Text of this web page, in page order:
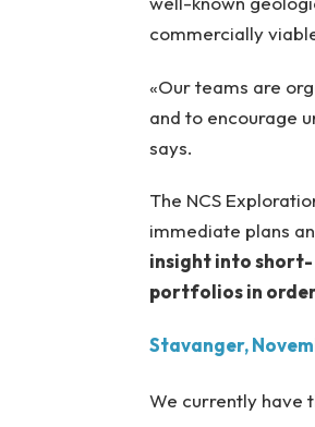
commercially
«Our teams are
and to encourage
says.
The NCS
immediate plans
insight into
portfolios in
Stavanger,
We currently have